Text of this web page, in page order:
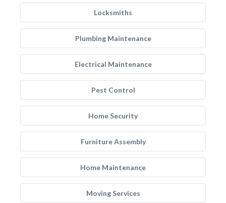
Locksmiths
Plumbing Maintenance
Electrical Maintenance
Pest Control
Home Security
Furniture Assembly
Home Maintenance
Moving Services